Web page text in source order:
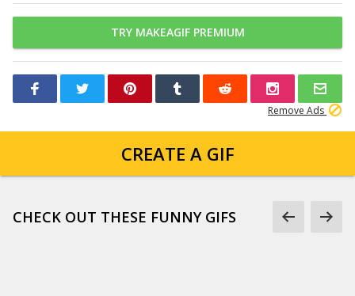
TRY MAKEAGIF PREMIUM
Remove Ads
CREATE A GIF
CHECK OUT THESE FUNNY GIFS